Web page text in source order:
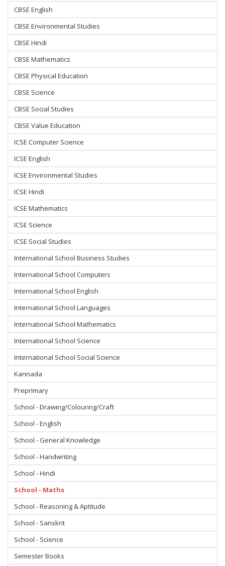
CBSE English
CBSE Environmental Studies
CBSE Hindi
CBSE Mathematics
CBSE Physical Education
CBSE Science
CBSE Social Studies
CBSE Value Education
ICSE Computer Science
ICSE English
ICSE Environmental Studies
ICSE Hindi
ICSE Mathematics
ICSE Science
ICSE Social Studies
International School Business Studies
International School Computers
International School English
International School Languages
International School Mathematics
International School Science
International School Social Science
Kannada
Preprimary
School - Drawing/Colouring/Craft
School - English
School - General Knowledge
School - Handwriting
School - Hindi
School - Maths
School - Reasoning & Aptitude
School - Sanskrit
School - Science
Semester Books